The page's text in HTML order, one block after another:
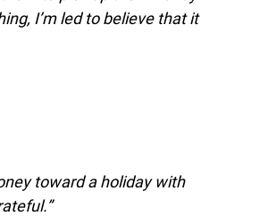
I’m led to believe that it
toward a holiday with